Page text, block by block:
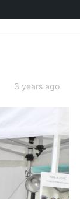
3 years ago